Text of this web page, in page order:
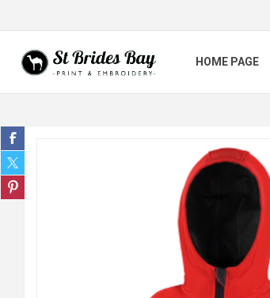
HOME PAGE